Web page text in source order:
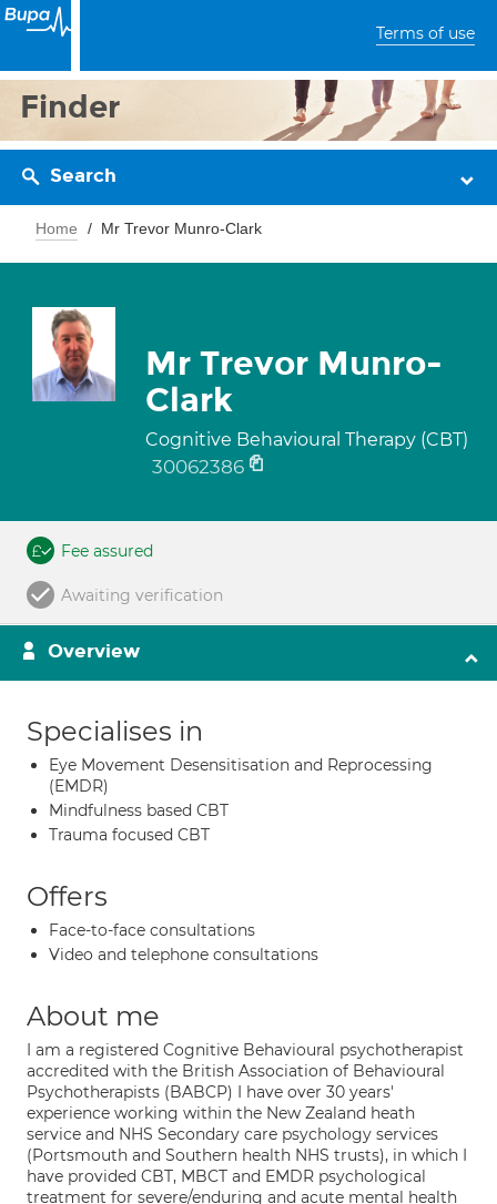
Terms of use
Finder
Search
Home Mr Trevor Munro-Clark
Mr Trevor Munro-
Clark
Cognitive Behavioural Therapy (CBT)
30062386
Fee assured
Awaiting verification
Overview
Specialises in
Eye Movement Desensitisation and Reprocessing
(EMDR)
Mindfulness based CBT
Trauma focused CBT
Offers
Face-to-face consultations
Video and telephone consultations
About me
I am a registered Cognitive Behavioural psychotherapist
accredited with the British Association of Behavioural
Psychotherapists (BABCP) I have over 30 years'
experience working within the New Zealand heath
service and NHS Secondary care psychology services
(Portsmouth and Southern health NHS trusts), in which I
have provided CBT, MBCT and EMDR psychological
treatment for severe/enduring and acute mental health